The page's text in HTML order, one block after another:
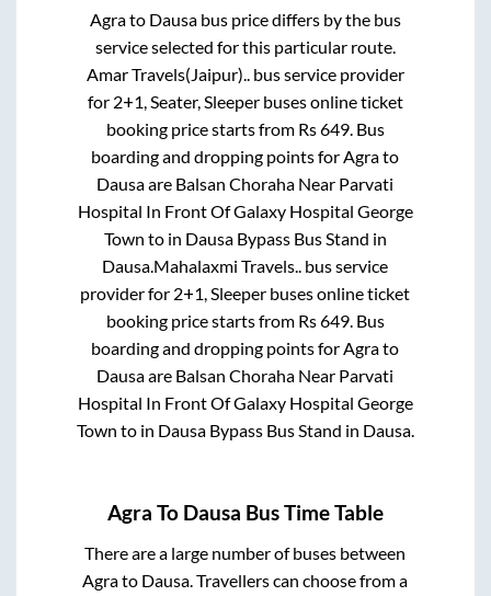
Agrato Dausabus price differs by the bus
service selected for this particular route.
Amar Travels(Jaipur).. bus service provider
for 2+1, Seater, Sleeperbuses online ticket
booking price starts from Rs649. Bus
boarding and dropping points for Agrato
Dausaare Balsan Choraha Near Parvati
Hospital In Front Of Galaxy Hospital George
Town to in Dausa Bypass Bus Stand in
Dausa Mahalaxmi Travels.. bus service
provider for 2+1, Sleeper buses online ticket
booking price starts from Rs649. Bus
boarding and dropping points for Agrato
Dausaare Balsan Choraha Near Parvati
Hospital In Front Of Galaxy Hospital George
Town to in Dausa Bypass Bus Stand in Dausa.
Agra To Dausa Bus Time Table
There are a large number of buses between
Agrato Dausa. Travellers can choose from a